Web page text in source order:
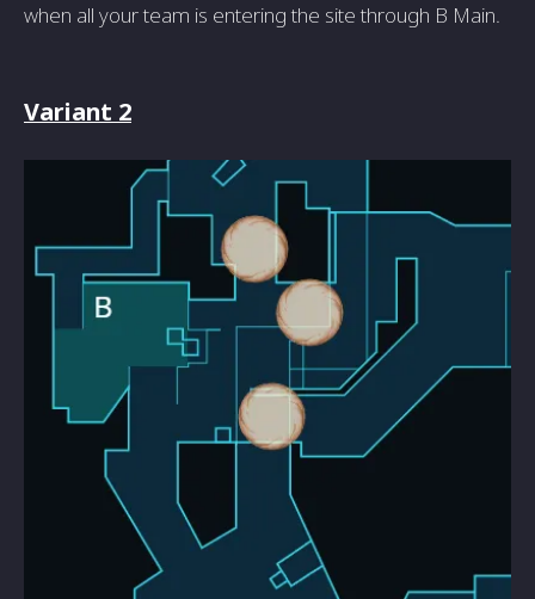
when all your team is entering the site through B Main.
Variant 2